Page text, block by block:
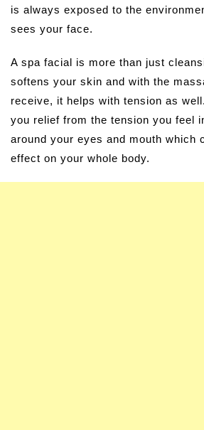
is always exposed to the
sees your face.
A spa facial is more than just
softens your skin and with the
receive, it helps with tension as
you relief from the tension you feel
around your eyes and mouth which
effect on your whole body.